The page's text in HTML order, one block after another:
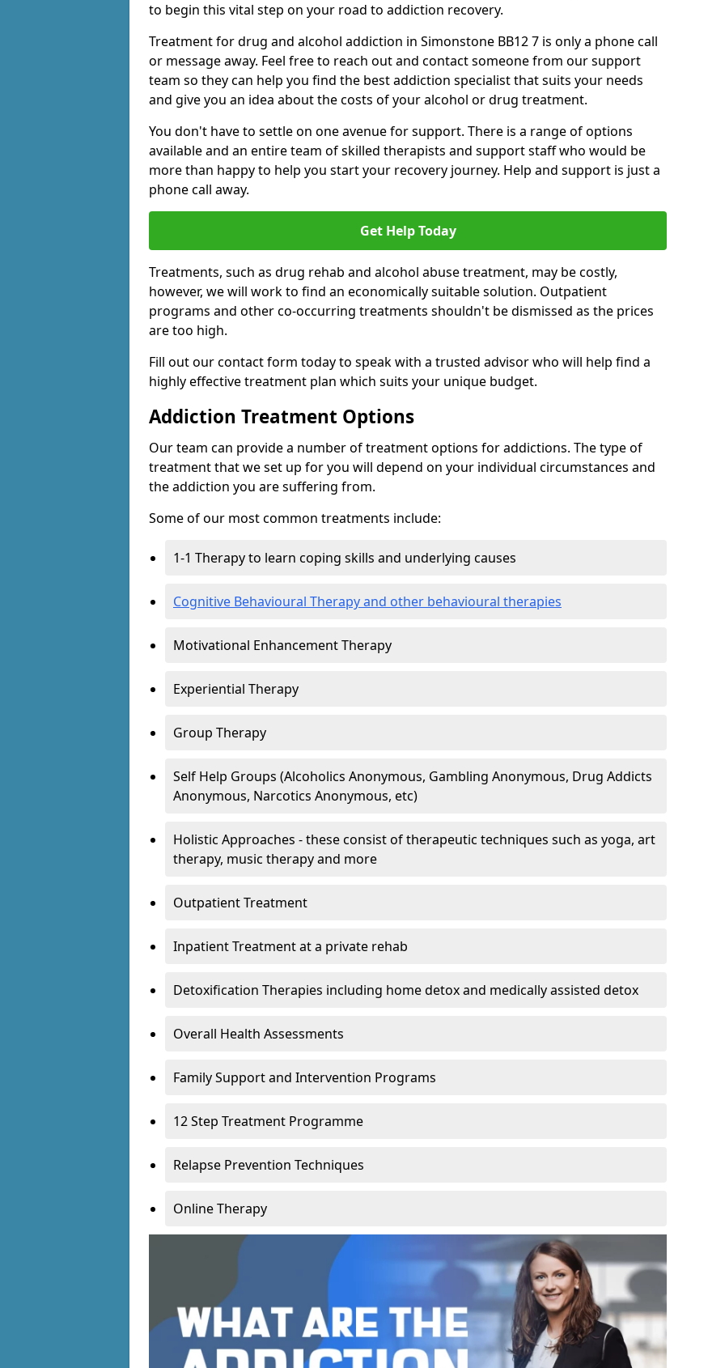
to begin this vital step on your road to addiction recovery.
Treatment for drug and alcohol addiction in Simonstone BB12 7 is only a phone call
or message away. Feel free to reach out and contact someone from our support
team so they can help you find the best addiction specialist that suits your needs
and give you an idea about the costs of your alcohol or drug treatment.
You don't have to settle on one avenue for support. There is a range of options
available and an entire team of skilled therapists and support staff who would be
more than happy to help you start your recovery journey. Help and support is just a
phone call away.
Get Help Today
Treatments, such as drug rehab and alcohol abuse treatment, may be costly,
however, we will work to find an economically suitable solution. Outpatient
programs and other co-occurring treatments shouldn't be dismissed as the prices
are too high.
Fill out our contact form today to speak with a trusted advisor who will help find a
highly effective treatment plan which suits your unique budget.
Addiction Treatment Options
Our team can provide a number of treatment options for addictions. The type of
treatment that we set up for you will depend on your individual circumstances and
the addiction you are suffering from.
Some of our most common treatments include:
1-1 Therapy to learn coping skills and underlying causes
Cognitive Behavioural Therapy and other behavioural therapies
Motivational Enhancement Therapy
Experiential Therapy
Group Therapy
Self Help Groups (Alcoholics Anonymous, Gambling Anonymous, Drug Addicts
Anonymous, Narcotics Anonymous, etc)
Holistic Approaches - these consist of therapeutic techniques such as yoga, art
therapy, music therapy and more
Outpatient Treatment
Inpatient Treatment at a private rehab
Detoxification Therapies including home detox and medically assisted detox
Overall Health Assessments
Family Support and Intervention Programs
12 Step Treatment Programme
Relapse Prevention Techniques
Online Therapy